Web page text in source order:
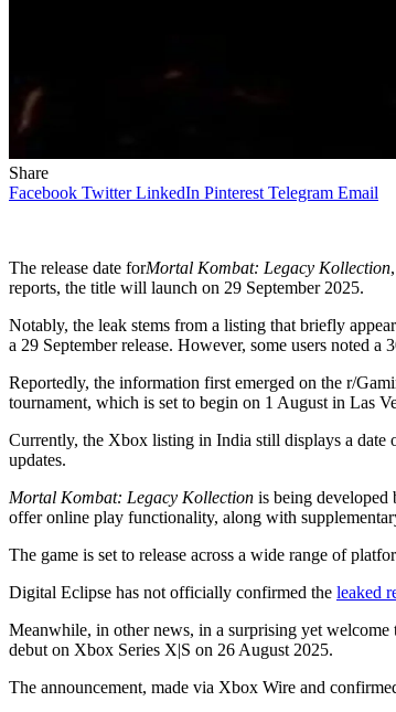
Share
Facebook Twitter LinkedIn Pinterest Telegram Email
The release date forMortal Kombat: Legacy Kollection
reports, the title will launch on 29 September 2025.
Notably, the leak stems from a listing that briefly
a 29 September release. However, some users noted
Reportedly, the information first emerged on the r/
tournament, which is set to begin on 1 August in Las
Currently, the Xbox listing in India still displays a date
updates.
Mortal Kombat: Legacy Kollection is being developed
offer online play functionality, along with
The game is set to release across a wide range of
Digital Eclipse has not officially confirmed the leaked
Meanwhile, in other news, in a surprising yet
debut on Xbox Series X|S on 26 August 2025.
The announcement, made via Xbox Wire and